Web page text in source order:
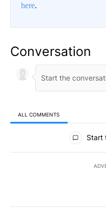
here.
Conversation
ALL COMMENTS
All Comments
Start